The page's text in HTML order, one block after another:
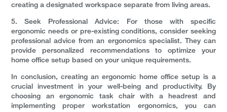
creating a designated workspace separate from living areas.
5. Seek Professional Advice: For those with specific
ergonomic needs or pre-existing conditions, consider seeking
professional advice from an ergonomics specialist. They can
provide personalized recommendations to optimize your
home office setup based on your unique requirements.
In conclusion, creating an ergonomic home office setup is a
crucial investment in your well-being and productivity. By
choosing an ergonomic task chair with a headrest and
implementing proper workstation ergonomics, you can